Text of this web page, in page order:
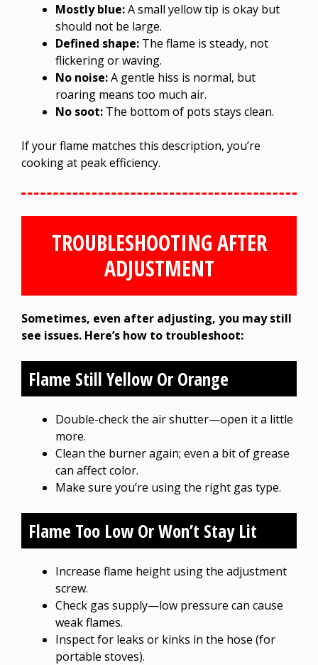
Mostly blue:A small yellow tip is okay but
should not be large.
Defined shape: The flame is steady, not
flickering or waving.
No noise:A gentle hiss is normal, but
roaring means too much air.
No soot: The bottom of pots stays clean.
If your flame matches this description, you’re
cooking at peak efficiency.
TROUBLESHOOTING AFTER
ADJUSTMENT
Sometimes, even after adjusting, you may still
see issues. Here’s how to troubleshoot:
Flame Still Yellow Or Orange
Double-check the air shutter—open it a little
more.
Clean the burner again; even a bit of grease
can affect color.
Make sure you’re using the right gas type.
Flame Too Low Or Won’t Stay Lit
Increase flame height using the adjustment
screw.
Check gas supply—low pressure can cause
weak flames.
Inspect for leaks or kinks in the hose (for
portable stoves).